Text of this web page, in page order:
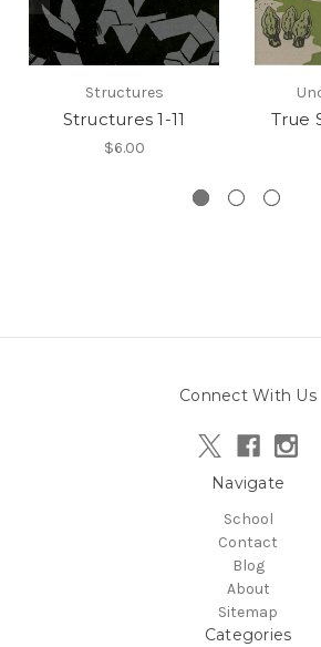
Structures
Structures 1-11
$6.00
True
Connect With Us
Navigate
School
Contact
Blog
About
Sitemap
Categories